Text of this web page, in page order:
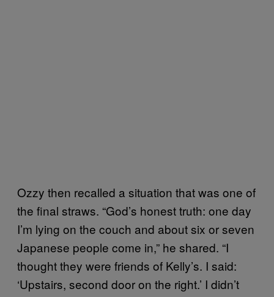
Ozzy then recalled a situation that was one of
the final straws. “God’s honest truth: one day
I’m lying on the couch and about six or seven
Japanese people come in,” he shared. “I
thought they were friends of Kelly’s. I said:
‘Upstairs, second door on the right.’ I didn’t